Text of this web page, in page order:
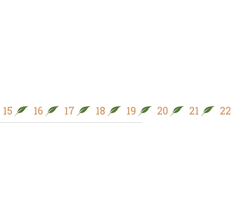
15 16 17 18 19 20 21 22